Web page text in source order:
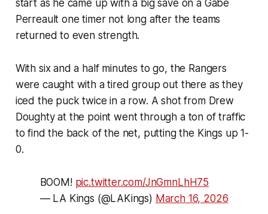
start as he came up with a big save on a Gabe
Perreault one timer not long after the teams
returned to even strength.
With six and a half minutes to go, the Rangers
were caught with a tired group out there as they
iced the puck twice in a row. A shot from Drew
Doughty at the point went through a ton of traffic
to find the back of the net, putting the Kings up 1-
0.
BOOM! pic.twitter.com/JnGmnLhH75
— LA Kings (@LAKings) March 16, 2026